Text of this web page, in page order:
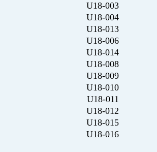
U18-003
U18-004
U18-013
U18-006
U18-014
U18-008
U18-009
U18-010
U18-011
U18-012
U18-015
U18-016